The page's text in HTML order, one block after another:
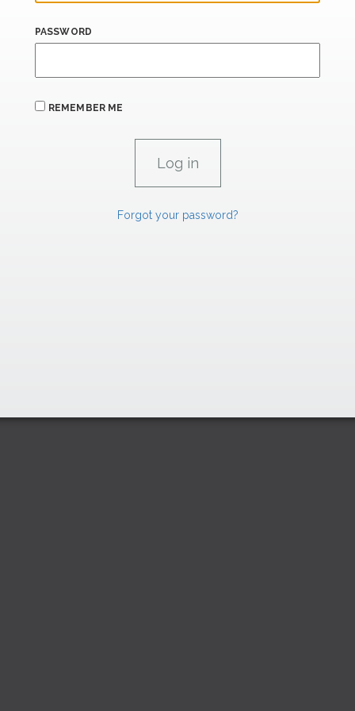
PASSWORD
REMEMBER ME
Forgot your password?